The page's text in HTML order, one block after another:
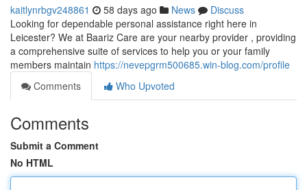
kaitlynrbgv248861 58 days ago News
Discuss
Looking for dependable personal assistance right here in
Leicester? We at Baariz Care are your nearby provider , providing
a comprehensive suite of services to help you or your family
members maintain https://nevepgrm500685.win-blog.com/profile
Comments
Who Upvoted
Comments
Submit a Comment
No HTML